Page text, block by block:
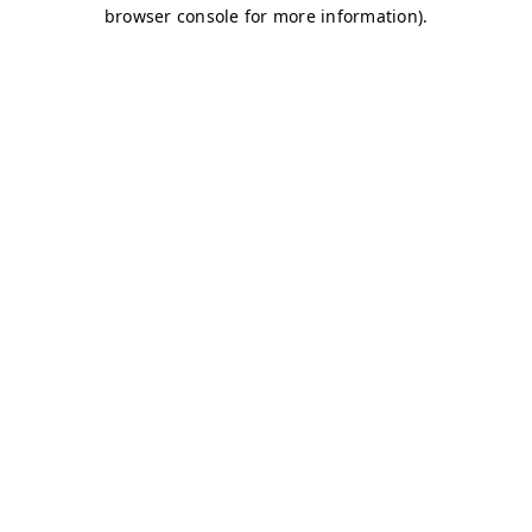
browser console for more information).